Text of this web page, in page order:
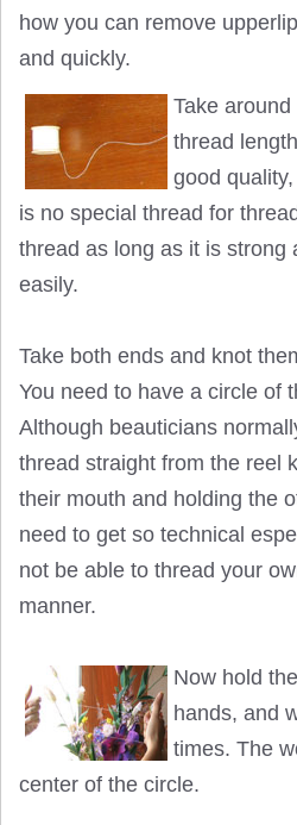
how you can remove
and quickly.
Take
thread
good
is no special thread for
thread as long as it is strong
easily.
Take both ends and knot
You need to have a circle of
Although beauticians
thread straight from the reel
their mouth and holding the
need to get so technical
not be able to thread your
manner.
Now hold
hands, and
times. The
center of the circle.